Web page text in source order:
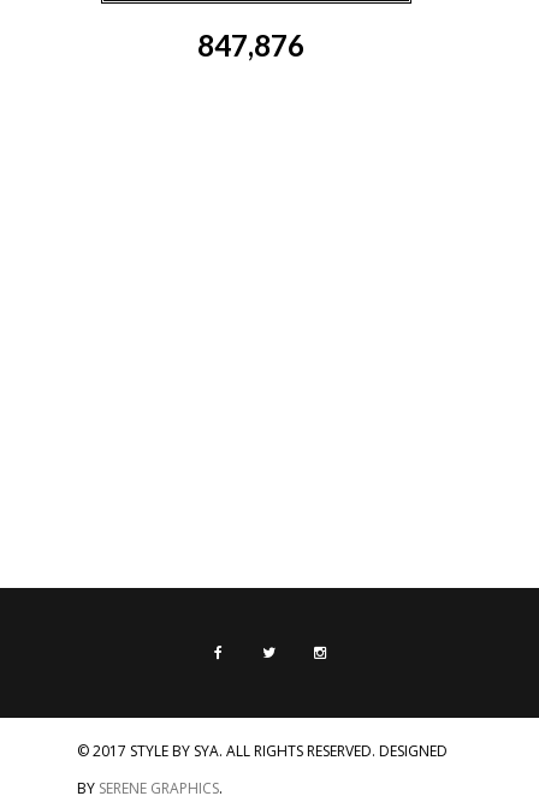
847,876
© 2017 STYLE BY SYA. ALL RIGHTS RESERVED. DESIGNED
BY SERENE GRAPHICS.